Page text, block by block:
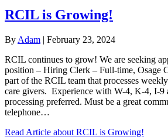
RCIL is Growing!
By Adam | February 23, 2024
RCIL continues to grow! We are seeking
position – Hiring Clerk – Full-time, Osage
part of the RCIL team that processes
care givers. Experience with W-4, K-4, I-9
processing preferred. Must be a great
telephone…
Read Article about RCIL is Growing!